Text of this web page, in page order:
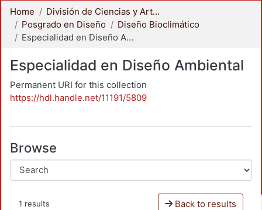
Home
División de Ciencias y Artes para el Diseño
Posgrado en Diseño
Diseño Bioclimático
Especialidad en Diseño Ambiental
Especialidad en Diseño Ambiental
Permanent URI for this collection
https://hdl.handle.net/11191/5809
Browse
1 results Back to results